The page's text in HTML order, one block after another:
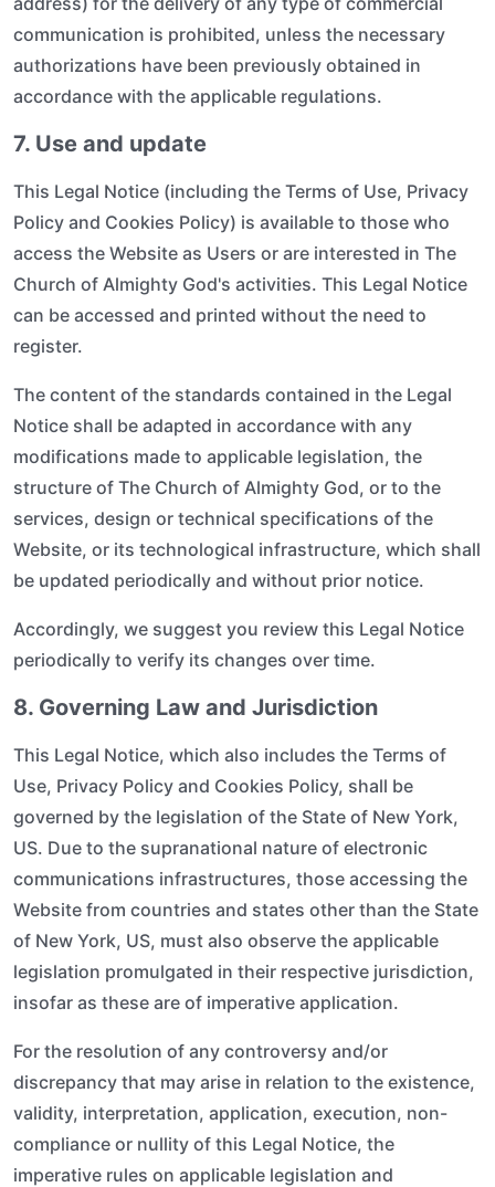
communication is prohibited, unless the necessary
authorizations have been previously obtained in
accordance with the applicable regulations.
7. Use and update
This Legal Notice (including the Terms of Use, Privacy
Policy and Cookies Policy) is available to those who
access the Website as Users or are interested in The
Church of Almighty God's activities. This Legal Notice
can be accessed and printed without the need to
register.
The content of the standards contained in the Legal
Notice shall be adapted in accordance with any
modifications made to applicable legislation, the
structure of The Church of Almighty God, or to the
services, design or technical specifications of the
Website, or its technological infrastructure, which shall
be updated periodically and without prior notice.
Accordingly, we suggest you review this Legal Notice
periodically to verify its changes over time.
8. Governing Law and Jurisdiction
This Legal Notice, which also includes the Terms of
Use, Privacy Policy and Cookies Policy, shall be
governed by the legislation of the State of New York,
US. Due to the supranational nature of electronic
communications infrastructures, those accessing the
Website from countries and states other than the State
of New York, US, must also observe the applicable
legislation promulgated in their respective jurisdiction,
insofar as these are of imperative application.
For the resolution of any controversy and/or
discrepancy that may arise in relation to the existence,
validity, interpretation, application, execution, non-
compliance or nullity of this Legal Notice, the
imperative rules on applicable legislation and